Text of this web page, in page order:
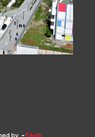
by -Tech